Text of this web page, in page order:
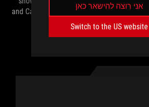
אני רוצה להישאר כאן
Switch to the US website
and Casino. To set up a tour, or to learn
availability in your region,